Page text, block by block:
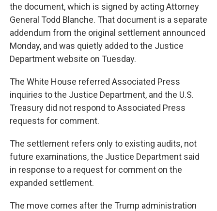
the document, which is signed by acting Attorney
General Todd Blanche. That document is a separate
addendum from the original settlement announced
Monday, and was quietly added to the Justice
Department website on Tuesday.
The White House referred Associated Press
inquiries to the Justice Department, and the U.S.
Treasury did not respond to Associated Press
requests for comment.
The settlement refers only to existing audits, not
future examinations, the Justice Department said
in response to a request for comment on the
expanded settlement.
The move comes after the Trump administration